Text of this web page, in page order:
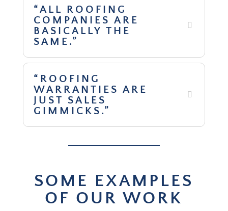
“ALL ROOFING
COMPANIES ARE
BASICALLY THE
SAME.”
“ROOFING
WARRANTIES ARE
JUST SALES
GIMMICKS.”
SOME EXAMPLES
OF OUR WORK